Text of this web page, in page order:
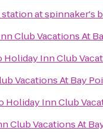
at spinnaker's
Club Vacations At
Holiday Inn Club
Vacations At Bay
Holiday Inn Club
Club Vacations At